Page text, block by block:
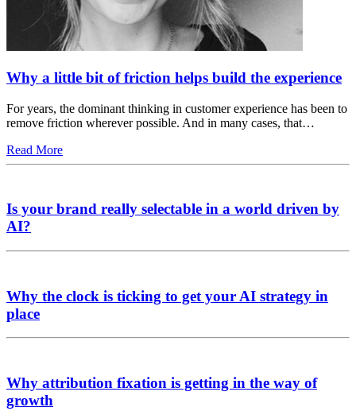
Why a little bit of friction helps build the experience
For years, the dominant thinking in customer experience has been to
remove friction wherever possible. And in many cases, that…
Read More
Is your brand really selectable in a world driven by
AI?
Why the clock is ticking to get your AI strategy in
place
Why attribution fixation is getting in the way of
growth